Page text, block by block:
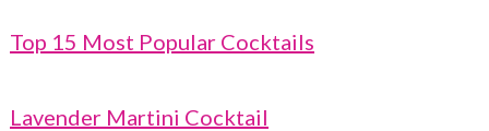
Top 15 Most Popular Cocktails
Lavender Martini Cocktail